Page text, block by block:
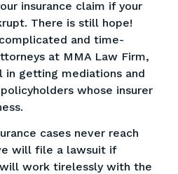
insurance claim if your
There is still hope!
and time-
at MMA Law Firm,
in getting mediations and
whose insurer
cases never reach
will file a lawsuit if
will work tirelessly with the